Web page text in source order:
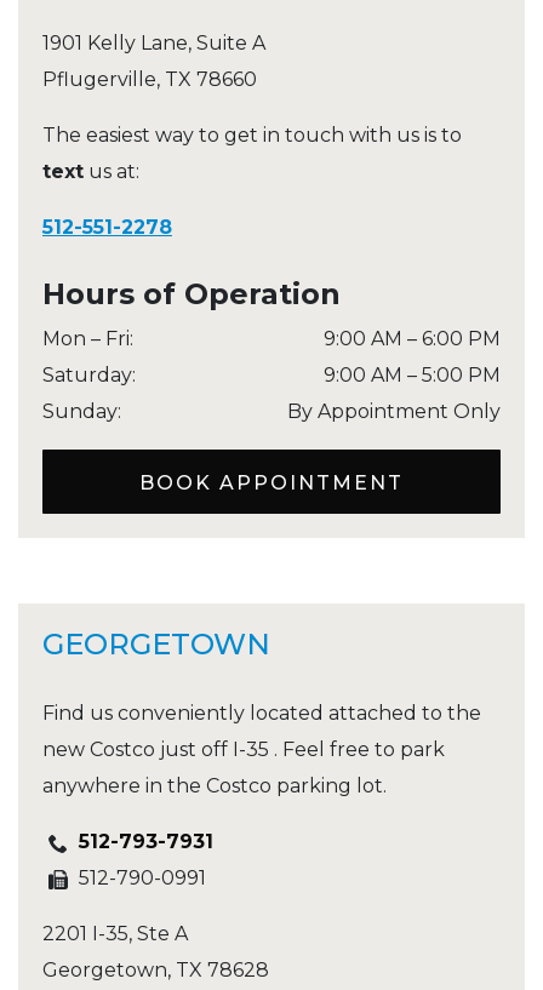
1901 Kelly Lane, Suite A
Pflugerville, TX 78660
The easiest way to get in touch with us is to
text us at:
512-551-2278
Hours of Operation
Mon – Fri: 9:00 AM – 6:00 PM
Saturday: 9:00 AM – 5:00 PM
Sunday: By Appointment Only
BOOK APPOINTMENT
GEORGETOWN
Find us conveniently located attached to the
new Costco just off I-35 . Feel free to park
anywhere in the Costco parking lot.
512-793-7931
512-790-0991
2201 I-35, Ste A
Georgetown, TX 78628